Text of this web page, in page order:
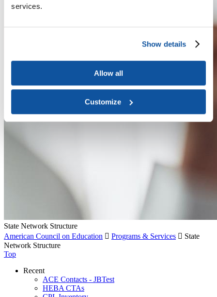
services.
Show details
Allow all
Customize
State Network Structure
American Council on Education  Programs & Services  State
Network Structure
Top
Recent
ACE Contacts - JBTest
HEBA CTAs